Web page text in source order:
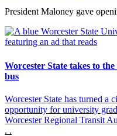
President Maloney gave
Worcester State takes to
bus
Worcester State has turned a
opportunity for university
Worcester Regional Transit
. .